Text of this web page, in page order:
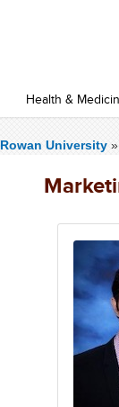
Health &
Rowan University »